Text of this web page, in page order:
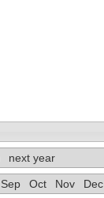
next year
Sep Oct Nov
Dec